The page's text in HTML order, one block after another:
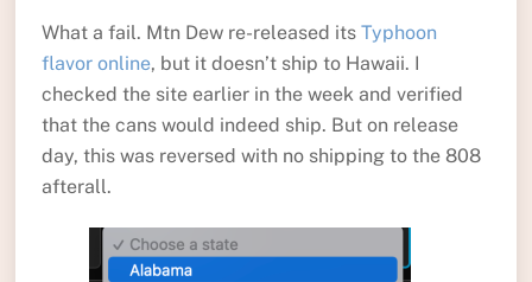
What a fail. Mtn Dew re-released its Typhoon
flavor online, but it doesn’t ship to Hawaii. I
checked the site earlier in the week and verified
that the cans would indeed ship. But on release
day, this was reversed with no shipping to the 808
afterall.